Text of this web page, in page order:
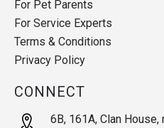
For Pet Parents
For Service Experts
Terms & Conditions
Privacy Policy
CONNECT
6B, 161A, Clan House,